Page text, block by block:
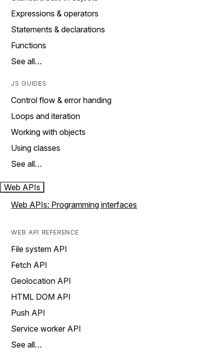
Expressions & operators
Statements & declarations
Functions
See all…
JS GUIDES
Control flow & error handing
Loops and iteration
Working with objects
Using classes
See all…
Web APIs
Web APIs: Programming interfaces
WEB API REFERENCE
File system API
Fetch API
Geolocation API
HTML DOM API
Push API
Service worker API
See all…